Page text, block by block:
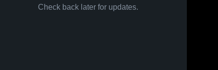
Check back later for updates.